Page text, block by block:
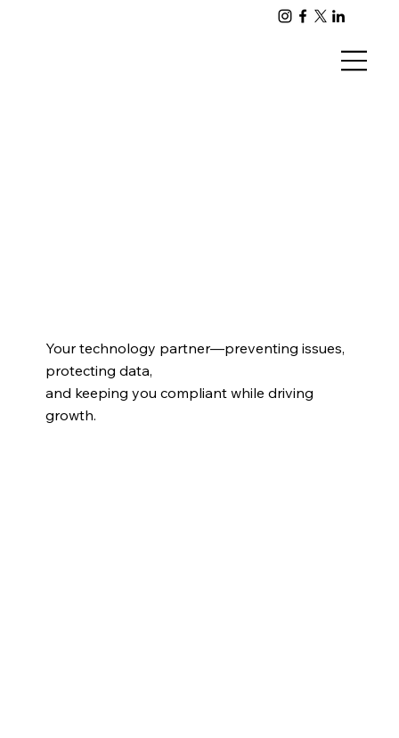
Your technology partner—preventing issues,
protecting data,
and keeping you compliant while driving
growth.